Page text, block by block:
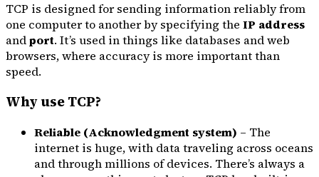
TCP is designed for sending information reliably from
one computer to another by specifying the IP address
andport. It’s used in things like databases and web
browsers, where accuracy is more important than
speed.
Why use TCP?
Reliable (Acknowledgment system) – The
internet is huge, with data traveling across oceans
and through millions of devices. There’s always a